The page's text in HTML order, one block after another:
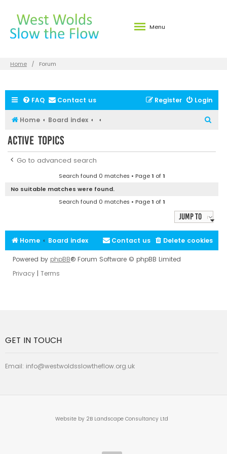
Menu
Home Forum
FAQ Contact us Login
Register
Home Board index
Active topics
Go to advanced search
Search found 0 matches • Page1 of1
No suitable matches were found.
Search found 0 matches • Page1 of1
Jump to
Home Board index Delete cookies
Contact us
Powered by phpBB® Forum Software © phpBB Limited
Privacy | Terms
GET IN TOUCH
Email: info@westwoldsslowtheflow.org.uk
Website by 2B Landscape Consultancy Ltd